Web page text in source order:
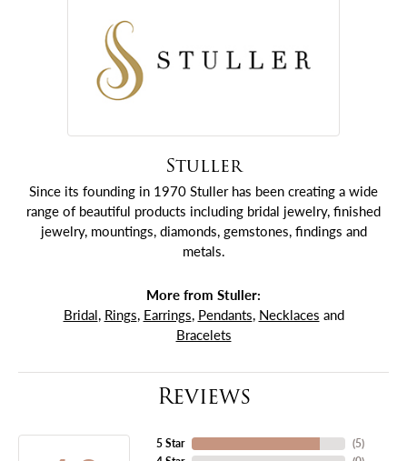
Stuller
Since its founding in 1970 Stuller has been creating a wide
range of beautiful products including bridal jewelry, finished
jewelry, mountings, diamonds, gemstones, findings and
metals.
More from Stuller:
Bridal, Rings, Earrings, Pendants, Necklaces and
Bracelets
Reviews
5 Star
(5)